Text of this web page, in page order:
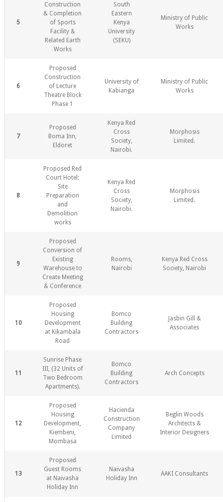
5
Construction
& Completion
of Sports
Facility &
Related Earth
Works
South
Eastern
Kenya
University
(SEKU)
Ministry of Public
Works
6
Proposed
Construction
of Lecture
Theatre Block
Phase 1
University of
Kabianga
Ministry of Public
Works
7
Proposed
Boma Inn,
Eldoret
Kenya Red
Cross
Society,
Nairobi.
Morphosis
Limited.
8
Proposed Red
Court Hotel:
Site
Preparation
and
Demolition
works
Kenya Red
Cross
Society,
Nairobi.
Morphosis
Limited.
9
Proposed
Conversion of
Existing
Warehouse to
Create Meeting
& Conference
Rooms,
Nairobi
Kenya Red Cross
Society, Nairobi
10
Proposed
Housing
Development
at Kikambala
Road
Bomco
Building
Contractors
Jasbin Gill &
Associates
11
Sunrise Phase
III, (32 Units of
Two Bedroom
Apartments).
Bomco
Building
Contractors
Arch Concepts
12
Proposed
Housing
Development,
Kiembeni,
Mombasa
Hacienda
Construction
Company
Limited
Beglin Woods
Architects &
Interior Designers
13
Proposed
Guest Rooms
at Naivasha
Holiday Inn
Naivasha
Holiday Inn
AAKI Consultants